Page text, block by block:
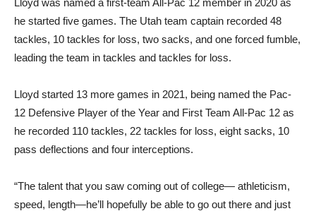
Lloyd was named a first-team All-Pac 12 member in 2020 as
he started five games. The Utah team captain recorded 48
tackles, 10 tackles for loss, two sacks, and one forced fumble,
leading the team in tackles and tackles for loss.
Lloyd started 13 more games in 2021, being named the Pac-
12 Defensive Player of the Year and First Team All-Pac 12 as
he recorded 110 tackles, 22 tackles for loss, eight sacks, 10
pass deflections and four interceptions.
“The talent that you saw coming out of college— athleticism,
speed, length—he’ll hopefully be able to go out there and just